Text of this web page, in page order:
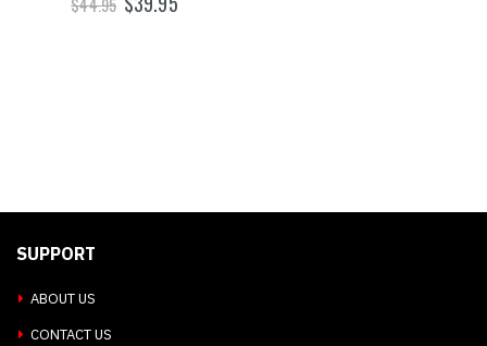
$44.95
SUPPORT
ABOUT US
CONTACT US